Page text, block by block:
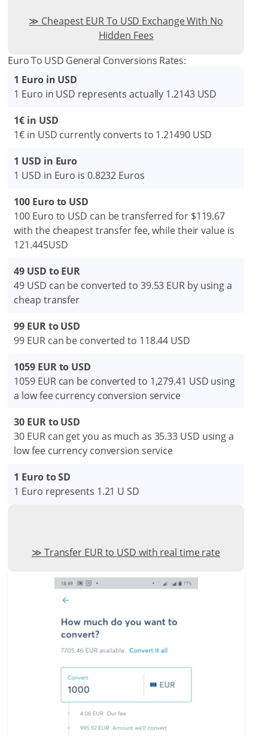
Cheapest EUR To USD Exchange With No
Hidden Fees
Euro To USD General Conversions Rates:
1 Euro in USD
1 Euro in USD represents actually 1.2143 USD
1€ in USD
1€ in USD currently converts to 1.21490 USD
1 USD in Euro
1 USD in Euro is 0.8232 Euros
100 Euro to USD
100 Euro to USD can be transferred for $119.67
with the cheapest transfer fee, while their value is
121.445USD
49 USD to EUR
49 USD can be converted to 39.53 EUR by using a
cheap transfer
99 EUR to USD
99 EUR can be converted to 118.44 USD
1059 EUR to USD
1059 EUR can be converted to 1,279.41 USD using
a low fee currency conversion service
30 EUR to USD
30 EUR can get you as much as 35.33 USD using a
low fee currency conversion service
1 Euro to SD
1 Euro represents 1.21 U SD
Transfer EUR to USD with real time rate